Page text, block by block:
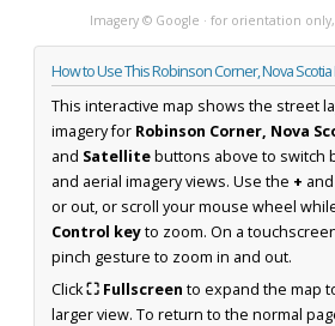
Imagery © Google · for orientation
How to Use This Robinson Corner, Nova
This interactive map shows the street
imagery for Robinson Corner, Nova
and Satellitebuttons above to switch
and aerial imagery views. Use the + and
or out, or scroll your mouse wheel
Control keyto zoom. On a
pinch gesture to zoom in and out.
Click⛶ Fullscreen to expand the map
larger view. To return to the normal